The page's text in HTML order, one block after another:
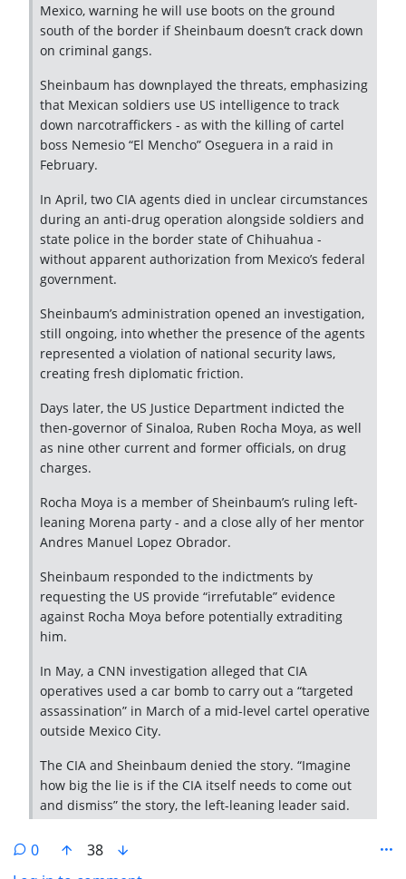
Mexico, warning he will use boots on the ground
south of the border if Sheinbaum doesn’t crack down
on criminal gangs.
Sheinbaum has downplayed the threats, emphasizing
that Mexican soldiers use US intelligence to track
down narcotraffickers - as with the killing of cartel
boss Nemesio “El Mencho” Oseguera in a raid in
February.
In April, two CIA agents died in unclear circumstances
during an anti-drug operation alongside soldiers and
state police in the border state of Chihuahua -
without apparent authorization from Mexico’s federal
government.
Sheinbaum’s administration opened an investigation,
still ongoing, into whether the presence of the agents
represented a violation of national security laws,
creating fresh diplomatic friction.
Days later, the US Justice Department indicted the
then-governor of Sinaloa, Ruben Rocha Moya, as well
as nine other current and former officials, on drug
charges.
Rocha Moya is a member of Sheinbaum’s ruling left-
leaning Morena party - and a close ally of her mentor
Andres Manuel Lopez Obrador.
Sheinbaum responded to the indictments by
requesting the US provide “irrefutable” evidence
against Rocha Moya before potentially extraditing
him.
In May, a CNN investigation alleged that CIA
operatives used a car bomb to carry out a “targeted
assassination” in March of a mid-level cartel operative
outside Mexico City.
The CIA and Sheinbaum denied the story. “Imagine
how big the lie is if the CIA itself needs to come out
and dismiss” the story, the left-leaning leader said.
0
38